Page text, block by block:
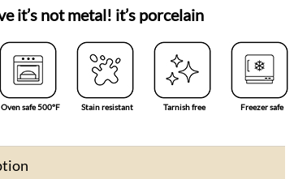
it’s not metal! it’s porcelain
Oven safe 500°F Stain resistant Tarnish free Freezer safe